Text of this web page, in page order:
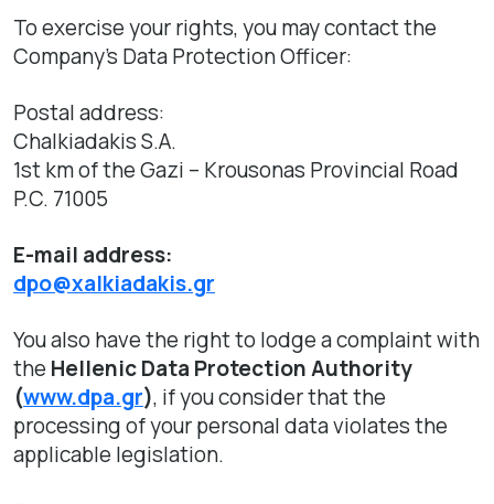
To exercise your rights, you may contact the
Company’s Data Protection Officer:
Postal address:
Chalkiadakis S.A.
1st km of the Gazi – Krousonas Provincial Road
P.C. 71005
E-mail address:
dpo@xalkiadakis.gr
You also have the right to lodge a complaint with
the Hellenic Data Protection Authority
(www.dpa.gr), if you consider that the
processing of your personal data violates the
applicable legislation.